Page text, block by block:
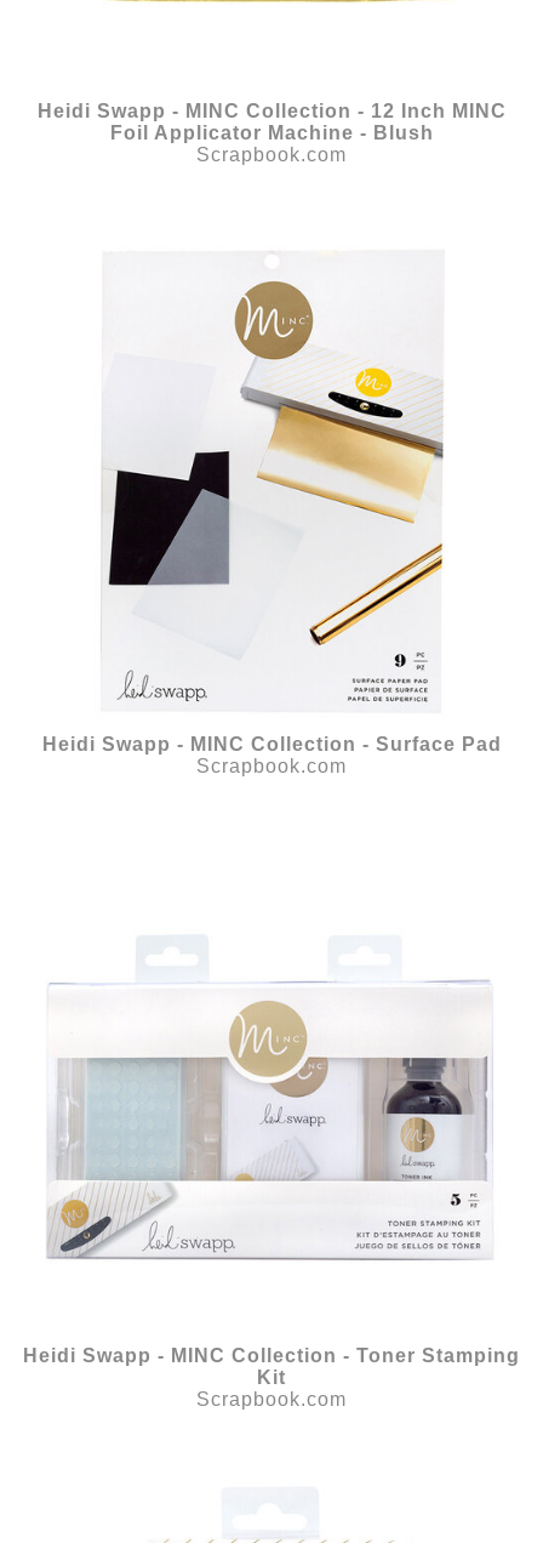
Heidi Swapp - MINC Collection - 12 Inch MINC
Foil Applicator Machine - Blush
Scrapbook.com
Heidi Swapp - MINC Collection - Surface Pad
Scrapbook.com
Heidi Swapp - MINC Collection - Toner Stamping
Kit
Scrapbook.com